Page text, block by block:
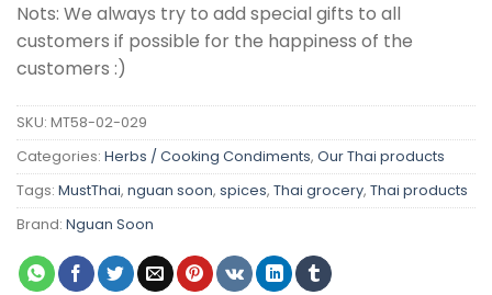
Nots: We always try to add special gifts to all
customers if possible for the happiness of the
customers :)
SKU: MT58-02-029
Categories: Herbs / Cooking Condiments, Our Thai products
Tags: MustThai, nguan soon, spices, Thai grocery, Thai products
Brand: Nguan Soon